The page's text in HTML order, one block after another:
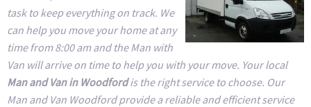
task to keep everything on track. We
can help you move your home at any
time from 8:00 am and the Man with
Van will arrive on time to help you with your move. Your local
Man and Van in Woodfordis the right service to choose. Our
Man and Van Woodford provide a reliable and efficient service